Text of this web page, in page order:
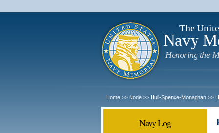
The
Navy
Honoring the
Home >> Node >> Hull-Spence-Monaghan >>
Navy Log